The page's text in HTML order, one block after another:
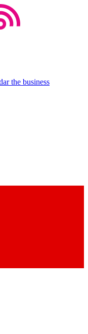
the business